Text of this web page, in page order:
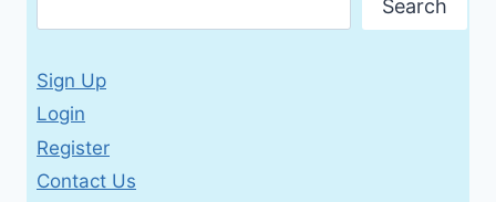
Search
Sign Up
Login
Register
Contact Us